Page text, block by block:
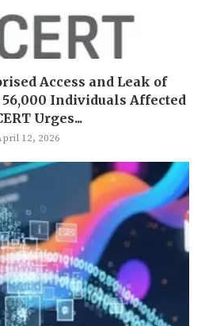
Access and Leak of
Individuals Affected
Urges...
12, 2026